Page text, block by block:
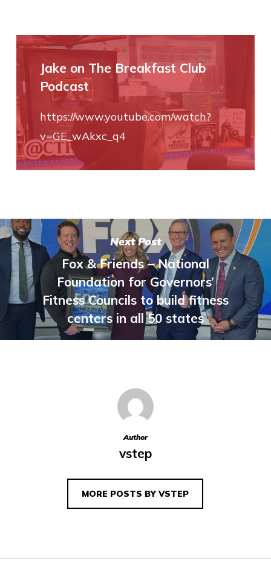
Jake on The Breakfast Club
Podcast
https://www.youtube.com/watch?
v=GE_wAkxc_q4
Next Post
Fox & Friends – National
Foundation for Governors’
Fitness Councils to build fitness
centers in all 50 states
Author
vstep
MORE POSTS BY VSTEP